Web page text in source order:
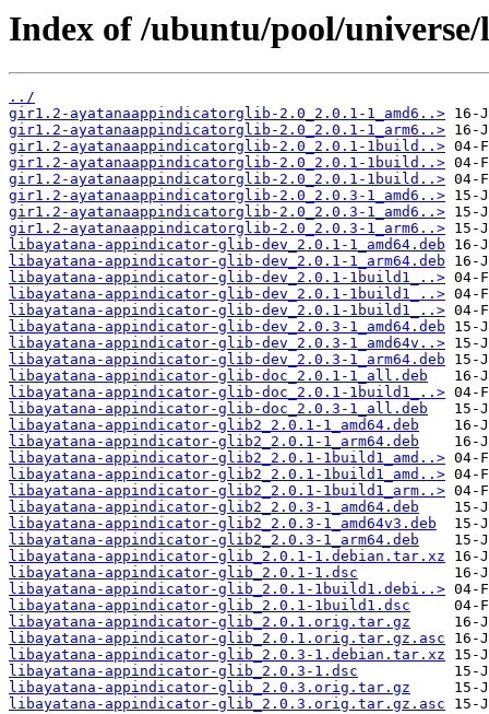
Index of /ubuntu/pool/
../
gir1.2-ayatanaappindicatorglib-2.0_2.0.1-1_amd6..>
gir1.2-ayatanaappindicatorglib-2.0_2.0.1-1_arm6..>
gir1.2-ayatanaappindicatorglib-2.0_2.0.1-1build..>
gir1.2-ayatanaappindicatorglib-2.0_2.0.1-1build..>
gir1.2-ayatanaappindicatorglib-2.0_2.0.1-1build..>
gir1.2-ayatanaappindicatorglib-2.0_2.0.3-1_amd6..>
gir1.2-ayatanaappindicatorglib-2.0_2.0.3-1_amd6..>
gir1.2-ayatanaappindicatorglib-2.0_2.0.3-1_arm6..>
libayatana-appindicator-glib-dev_2.0.1-1_amd64.deb
libayatana-appindicator-glib-dev_2.0.1-1_arm64.deb
libayatana-appindicator-glib-dev_2.0.1-1build1_..>
libayatana-appindicator-glib-dev_2.0.1-1build1_..>
libayatana-appindicator-glib-dev_2.0.1-1build1_..>
libayatana-appindicator-glib-dev_2.0.3-1_amd64.deb
libayatana-appindicator-glib-dev_2.0.3-1_amd64v..>
libayatana-appindicator-glib-dev_2.0.3-1_arm64.deb
libayatana-appindicator-glib-doc_2.0.1-1_all.deb
libayatana-appindicator-glib-doc_2.0.1-1build1_..>
libayatana-appindicator-glib-doc_2.0.3-1_all.deb
libayatana-appindicator-glib2_2.0.1-1_amd64.deb
libayatana-appindicator-glib2_2.0.1-1_arm64.deb
libayatana-appindicator-glib2_2.0.1-1build1_amd..>
libayatana-appindicator-glib2_2.0.1-1build1_amd..>
libayatana-appindicator-glib2_2.0.1-1build1_arm..>
libayatana-appindicator-glib2_2.0.3-1_amd64.deb
libayatana-appindicator-glib2_2.0.3-1_amd64v3.deb
libayatana-appindicator-glib2_2.0.3-1_arm64.deb
libayatana-appindicator-glib_2.0.1-1.debian.tar.xz
libayatana-appindicator-glib_2.0.1-1.dsc
libayatana-appindicator-glib_2.0.1-1build1.debi..>
libayatana-appindicator-glib_2.0.1-1build1.dsc
libayatana-appindicator-glib_2.0.1.orig.tar.gz
libayatana-appindicator-glib_2.0.1.orig.tar.gz.asc
libayatana-appindicator-glib_2.0.3-1.debian.tar.xz
libayatana-appindicator-glib_2.0.3-1.dsc
libayatana-appindicator-glib_2.0.3.orig.tar.gz
libayatana-appindicator-glib_2.0.3.orig.tar.gz.asc